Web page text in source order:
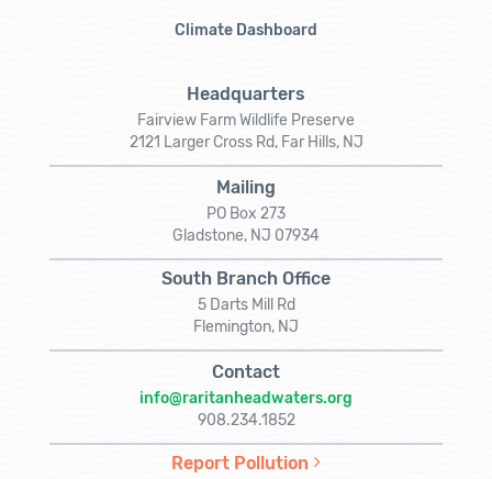
Climate Dashboard
Headquarters
Fairview Farm Wildlife Preserve
2121 Larger Cross Rd, Far Hills, NJ
Mailing
PO Box 273
Gladstone, NJ 07934
South Branch Office
5 Darts Mill Rd
Flemington, NJ
Contact
info@raritanheadwaters.org
908.234.1852
Report Pollution